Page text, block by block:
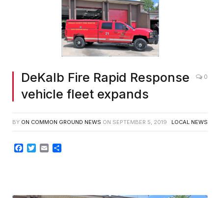
DeKalb Fire Rapid Response
vehicle fleet expands
0
BY ON COMMON GROUND NEWS ON SEPTEMBER 5, 2019 LOCAL NEWS
Facebook
TwitterEmail